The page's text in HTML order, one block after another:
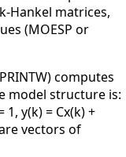
Hankel matrices,
(MOESP or
computes
model structure is:
1, y(k) = Cx(k) +
vectors of